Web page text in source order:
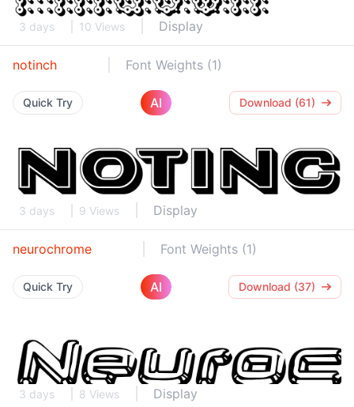
3 days 10 Views Display
notinch Font Weights (1)
Quick Try AI Download (61)
3 days 9 Views Display
neurochrome Font Weights (1)
Quick Try AI Download (37)
3 days 8 Views Display